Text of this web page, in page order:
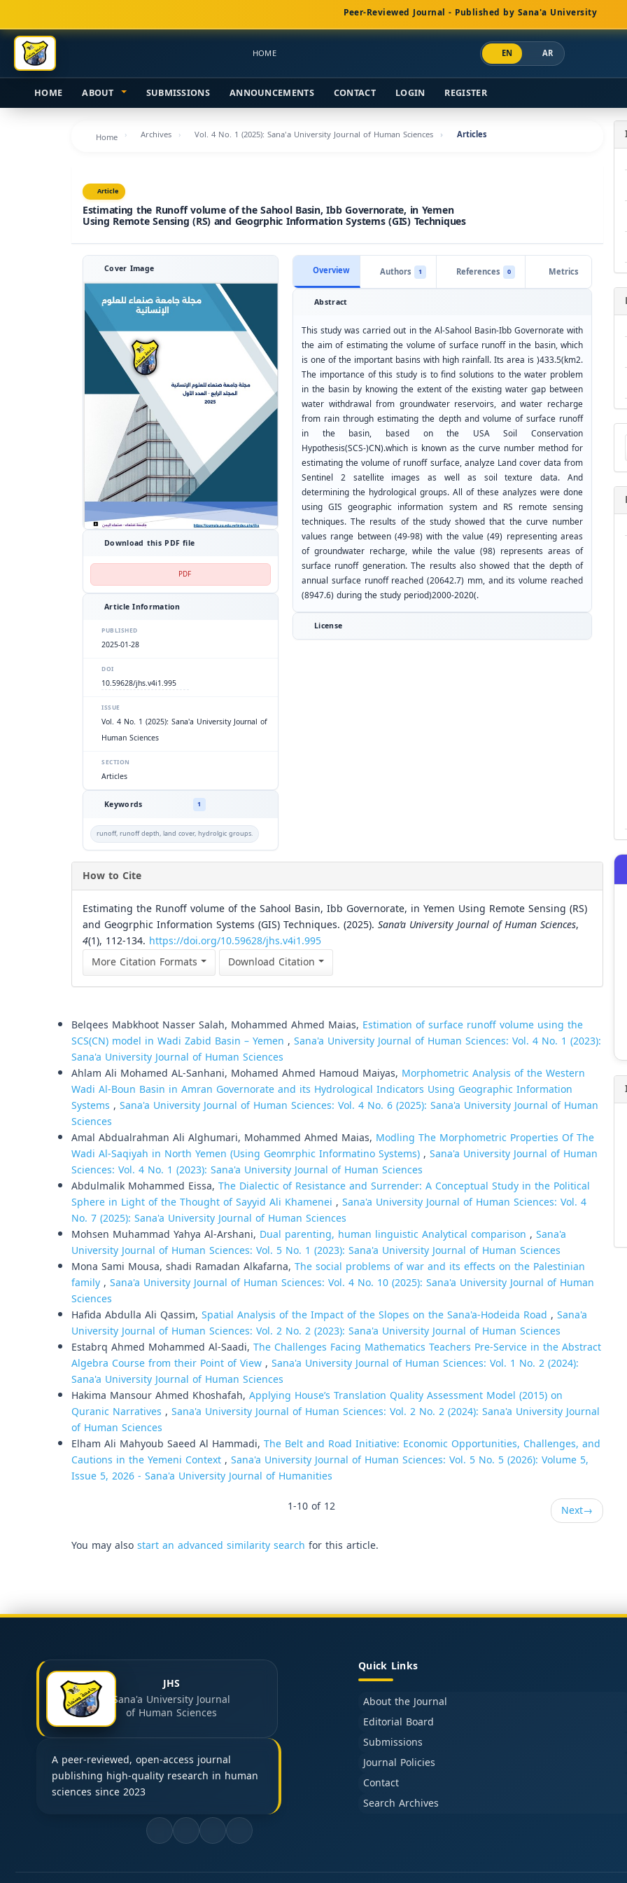
Navigation
Main
Content
Sidebar
Peer-Reviewed Journal - Published by Sana'a University
HOME EN AR
HOME ABOUT SUBMISSIONS ANNOUNCEMENTS CONTACT LOGIN REGISTER
Home Archives Vol. 4 No. 1 (2025): Sana'a University Journal of Human Sciences Articles
Article
Estimating the Runoff volume of the Sahool Basin, Ibb Governorate, in Yemen
Using Remote Sensing (RS) and Geogrphic Information Systems (GIS) Techniques
Cover Image
Download this PDF file
PDF
Article Information
PUBLISHED
2025-01-28
DOI
10.59628/jhs.v4i1.995
ISSUE
Vol. 4 No. 1 (2025): Sana'a University Journal of
Human Sciences
SECTION
Articles
Keywords 1
runoff, runoff depth, land cover, hydrolgic groups.
Overview Authors 1 References 0 Metrics
Abstract
This study was carried out in the Al-Sahool Basin-Ibb Governorate with
the aim of estimating the volume of surface runoff in the basin, which
is one of the important basins with high rainfall. Its area is )433.5(km2.
The importance of this study is to find solutions to the water problem
in the basin by knowing the extent of the existing water gap between
water withdrawal from groundwater reservoirs, and water recharge
from rain through estimating the depth and volume of surface runoff
in the basin, based on the USA Soil Conservation
Hypothesis(SCS-)CN).which is known as the curve number method for
estimating the volume of runoff surface, analyze Land cover data from
Sentinel 2 satellite images as well as soil texture data. And
determining the hydrological groups. All of these analyzes were done
using GIS geographic information system and RS remote sensing
techniques. The results of the study showed that the curve number
values range between (49-98) with the value (49) representing areas
of groundwater recharge, while the value (98) represents areas of
surface runoff generation. The results also showed that the depth of
annual surface runoff reached (20642.7) mm, and its volume reached
(8947.6) during the study period)2000-2020(.
License
How to Cite
Estimating the Runoff volume of the Sahool Basin, Ibb Governorate, in Yemen Using Remote Sensing (RS)
and Geogrphic Information Systems (GIS) Techniques. (2025). Sana’a University Journal of Human Sciences,
4(1), 112-134. https://doi.org/10.59628/jhs.v4i1.995
More Citation Formats
Download Citation
Belqees Mabkhoot Nasser Salah, Mohammed Ahmed Maias, Estimation of surface runoff volume using the
SCS(CN) model in Wadi Zabid Basin – Yemen , Sana'a University Journal of Human Sciences: Vol. 4 No. 1 (2023):
Sana'a University Journal of Human Sciences
Ahlam Ali Mohamed AL-Sanhani, Mohamed Ahmed Hamoud Maiyas, Morphometric Analysis of the Western
Wadi Al-Boun Basin in Amran Governorate and its Hydrological Indicators Using Geographic Information
Systems , Sana'a University Journal of Human Sciences: Vol. 4 No. 6 (2025): Sana'a University Journal of Human
Sciences
Amal Abdualrahman Ali Alghumari, Mohammed Ahmed Maias, Modling The Morphometric Properties Of The
Wadi Al-Saqiyah in North Yemen (Using Geomrphic Informatino Systems), Sana'a University Journal of Human
Sciences: Vol. 4 No. 1 (2023): Sana'a University Journal of Human Sciences
Abdulmalik Mohammed Eissa, The Dialectic of Resistance and Surrender: A Conceptual Study in the Political
Sphere in Light of the Thought of Sayyid Ali Khamenei , Sana'a University Journal of Human Sciences: Vol. 4
No. 7 (2025): Sana'a University Journal of Human Sciences
Mohsen Muhammad Yahya Al-Arshani, Dual parenting, human linguistic Analytical comparison , Sana'a
University Journal of Human Sciences: Vol. 5 No. 1 (2023): Sana'a University Journal of Human Sciences
Mona Sami Mousa, shadi Ramadan Alkafarna, The social problems of war and its effects on the Palestinian
family, Sana'a University Journal of Human Sciences: Vol. 4 No. 10 (2025): Sana'a University Journal of Human
Sciences
Hafida Abdulla Ali Qassim, Spatial Analysis of the Impact of the Slopes on the Sana'a-Hodeida Road , Sana'a
University Journal of Human Sciences: Vol. 2 No. 2 (2023): Sana'a University Journal of Human Sciences
Estabrq Ahmed Mohammed Al-Saadi, The Challenges Facing Mathematics Teachers Pre-Service in the Abstract
Algebra Course from their Point of View, Sana'a University Journal of Human Sciences: Vol. 1 No. 2 (2024):
Sana'a University Journal of Human Sciences
Hakima Mansour Ahmed Khoshafah, Applying House’s Translation Quality Assessment Model (2015) on
Quranic Narratives , Sana'a University Journal of Human Sciences: Vol. 2 No. 2 (2024): Sana'a University Journal
of Human Sciences
Elham Ali Mahyoub Saeed Al Hammadi, The Belt and Road Initiative: Economic Opportunities, Challenges, and
Cautions in the Yemeni Context, Sana'a University Journal of Human Sciences: Vol. 5 No. 5 (2026): Volume 5,
Issue 5, 2026 - Sana'a University Journal of Humanities
1-10 of 12
Next→
You may alsostart an advanced similarity search for this article.
JHS
Sana'a University Journal
of Human Sciences
A peer-reviewed, open-access journal
publishing high-quality research in human
sciences since 2023
Quick Links
About the Journal
Editorial Board
Submissions
Journal Policies
Contact
Search Archives